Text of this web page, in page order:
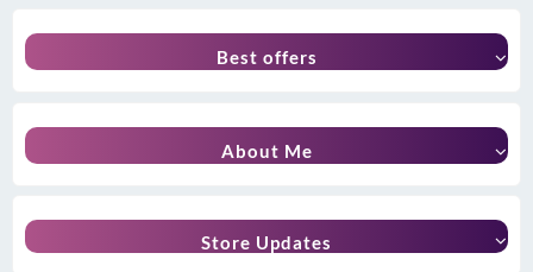
Best offers
About Me
Store Updates